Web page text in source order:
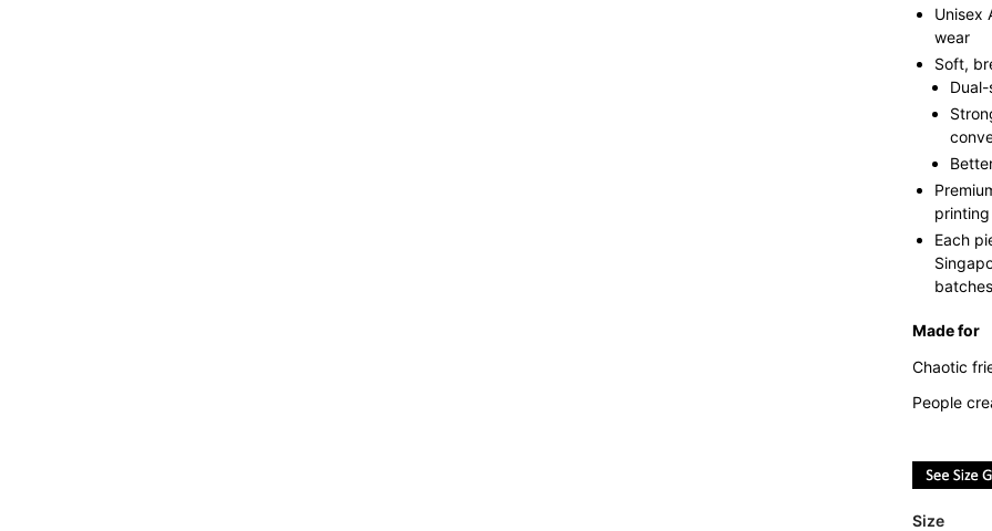
Unisex
wear
Soft,
Each
Made for
Chaotic
People
Size